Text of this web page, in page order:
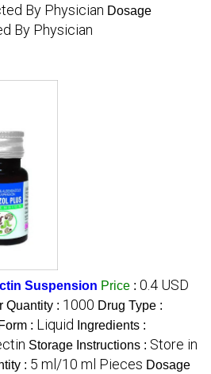
By Physician Dosage
By Physician
Suspension Price : 0.4 USD
Quantity : 1000 Drug Type :
: Liquid Ingredients :
Storage Instructions : Store in
: 5 ml/10 ml Pieces Dosage